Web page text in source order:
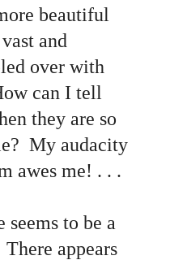
beautiful
and
over with
can I tell
they are so
My audacity
awes me! . . .
seems to be a
appears